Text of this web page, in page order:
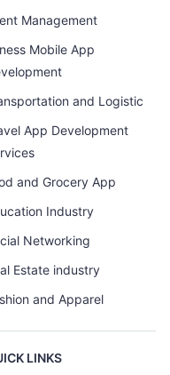
Management
Mobile App
and Logistic
App Development
and Grocery App
Industry
Networking
Estate industry
and Apparel
LINKS